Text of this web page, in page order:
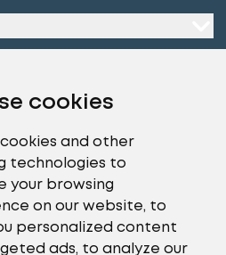
cookies
cookies and other
technologies to
your browsing
on our website, to
personalized content
ads, to analyze our